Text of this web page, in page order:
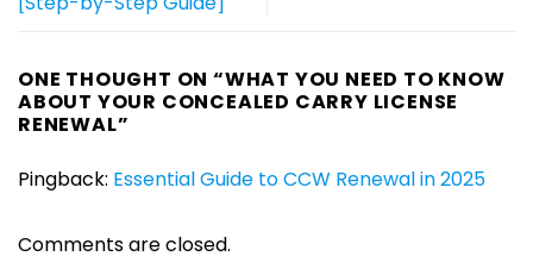
ONE THOUGHT ON “WHAT YOU NEED TO KNOW
ABOUT YOUR CONCEALED CARRY LICENSE
RENEWAL”
Pingback: Essential Guide to CCW Renewal in 2025
Comments are closed.